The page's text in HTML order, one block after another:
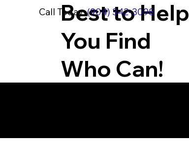
Best to Help
You Find
Who Can!
Call Today:(904) 342-3098